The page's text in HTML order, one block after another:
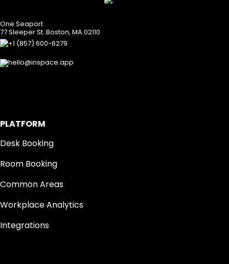
One Seaport
77 Sleeper St. Boston, MA 02110
+1 (857) 600-6279
hello@inspace.app
PLATFORM
Desk Booking
Room Booking
Common Areas
Workplace Analytics
Integrations